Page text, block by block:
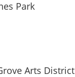
Park
Arts District